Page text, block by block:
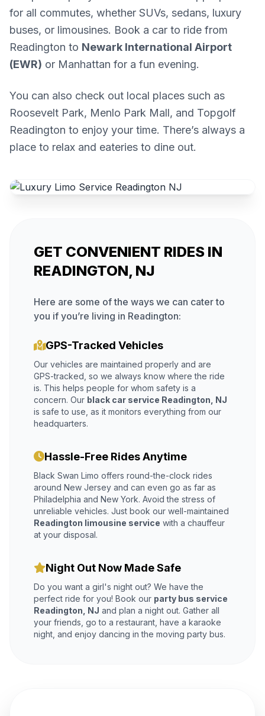
for all commutes, whether SUVs, sedans, luxury
buses, or limousines. Book a car to ride from
Readington to Newark International Airport
(EWR) or Manhattan for a fun evening.
You can also check out local places such as
Roosevelt Park, Menlo Park Mall, and Topgolf
Readington to enjoy your time. There’s always a
place to relax and eateries to dine out.
GET CONVENIENT RIDES IN
READINGTON, NJ
Here are some of the ways we can cater to
you if you’re living in Readington:
GPS-Tracked Vehicles
Our vehicles are maintained properly and are
GPS-tracked, so we always know where the ride
is. This helps people for whom safety is a
concern. Our black car service Readington, NJ
is safe to use, as it monitors everything from our
headquarters.
Hassle-Free Rides Anytime
Black Swan Limo offers round-the-clock rides
around New Jersey and can even go as far as
Philadelphia and New York. Avoid the stress of
unreliable vehicles. Just book our well-maintained
Readington limousine service with a chauffeur
at your disposal.
Night Out Now Made Safe
Do you want a girl's night out? We have the
perfect ride for you! Book our party bus service
Readington, NJ and plan a night out. Gather all
your friends, go to a restaurant, have a karaoke
night, and enjoy dancing in the moving party bus.